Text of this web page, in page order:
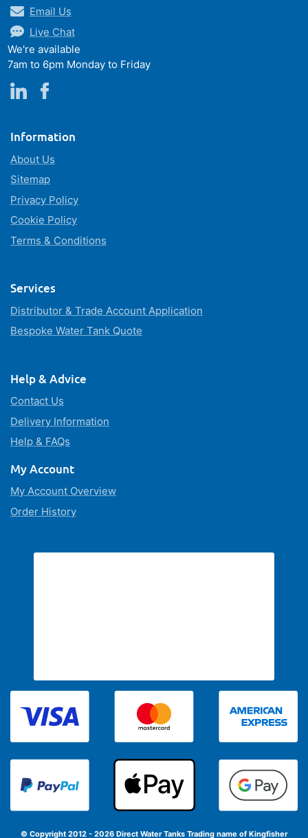
Email Us
Live Chat
We're available
7am to 6pm Monday to Friday
Information
About Us
Sitemap
Privacy Policy
Cookie Policy
Terms & Conditions
Services
Distributor & Trade Account Application
Bespoke Water Tank Quote
Help & Advice
Contact Us
Delivery Information
Help & FAQs
My Account
My Account Overview
Order History
© Copyright 2012 - 2026 Direct Water Tanks Trading name of Kingfisher